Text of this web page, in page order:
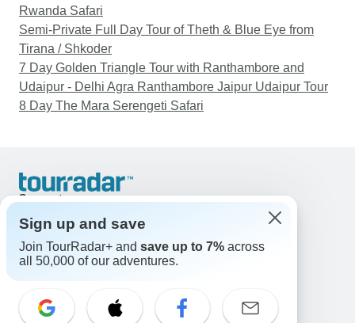
Rwanda Safari
Semi-Private Full Day Tour of Theth & Blue Eye from
Tirana / Shkoder
7 Day Golden Triangle Tour with Ranthambore and
Udaipur - Delhi Agra Ranthambore Jaipur Udaipur Tour
8 Day The Mara Serengeti Safari
Support
United States & Canada +1 833 895 6770
Great Britain +44 800 802 1046
Australia +61 7 3106 8663
Select Language
EN DE ES FR NL
Sign up and save
Join TourRadar+ and save up to 7% across
all 50,000 of our adventures.